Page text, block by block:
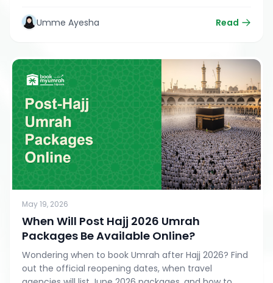
while honoring your duty to the Earth.
Umme Ayesha Read
May 19, 2026
When Will Post Hajj 2026 Umrah
Packages Be Available Online?
Wondering when to book Umrah after Hajj 2026? Find
out the official reopening dates, when travel